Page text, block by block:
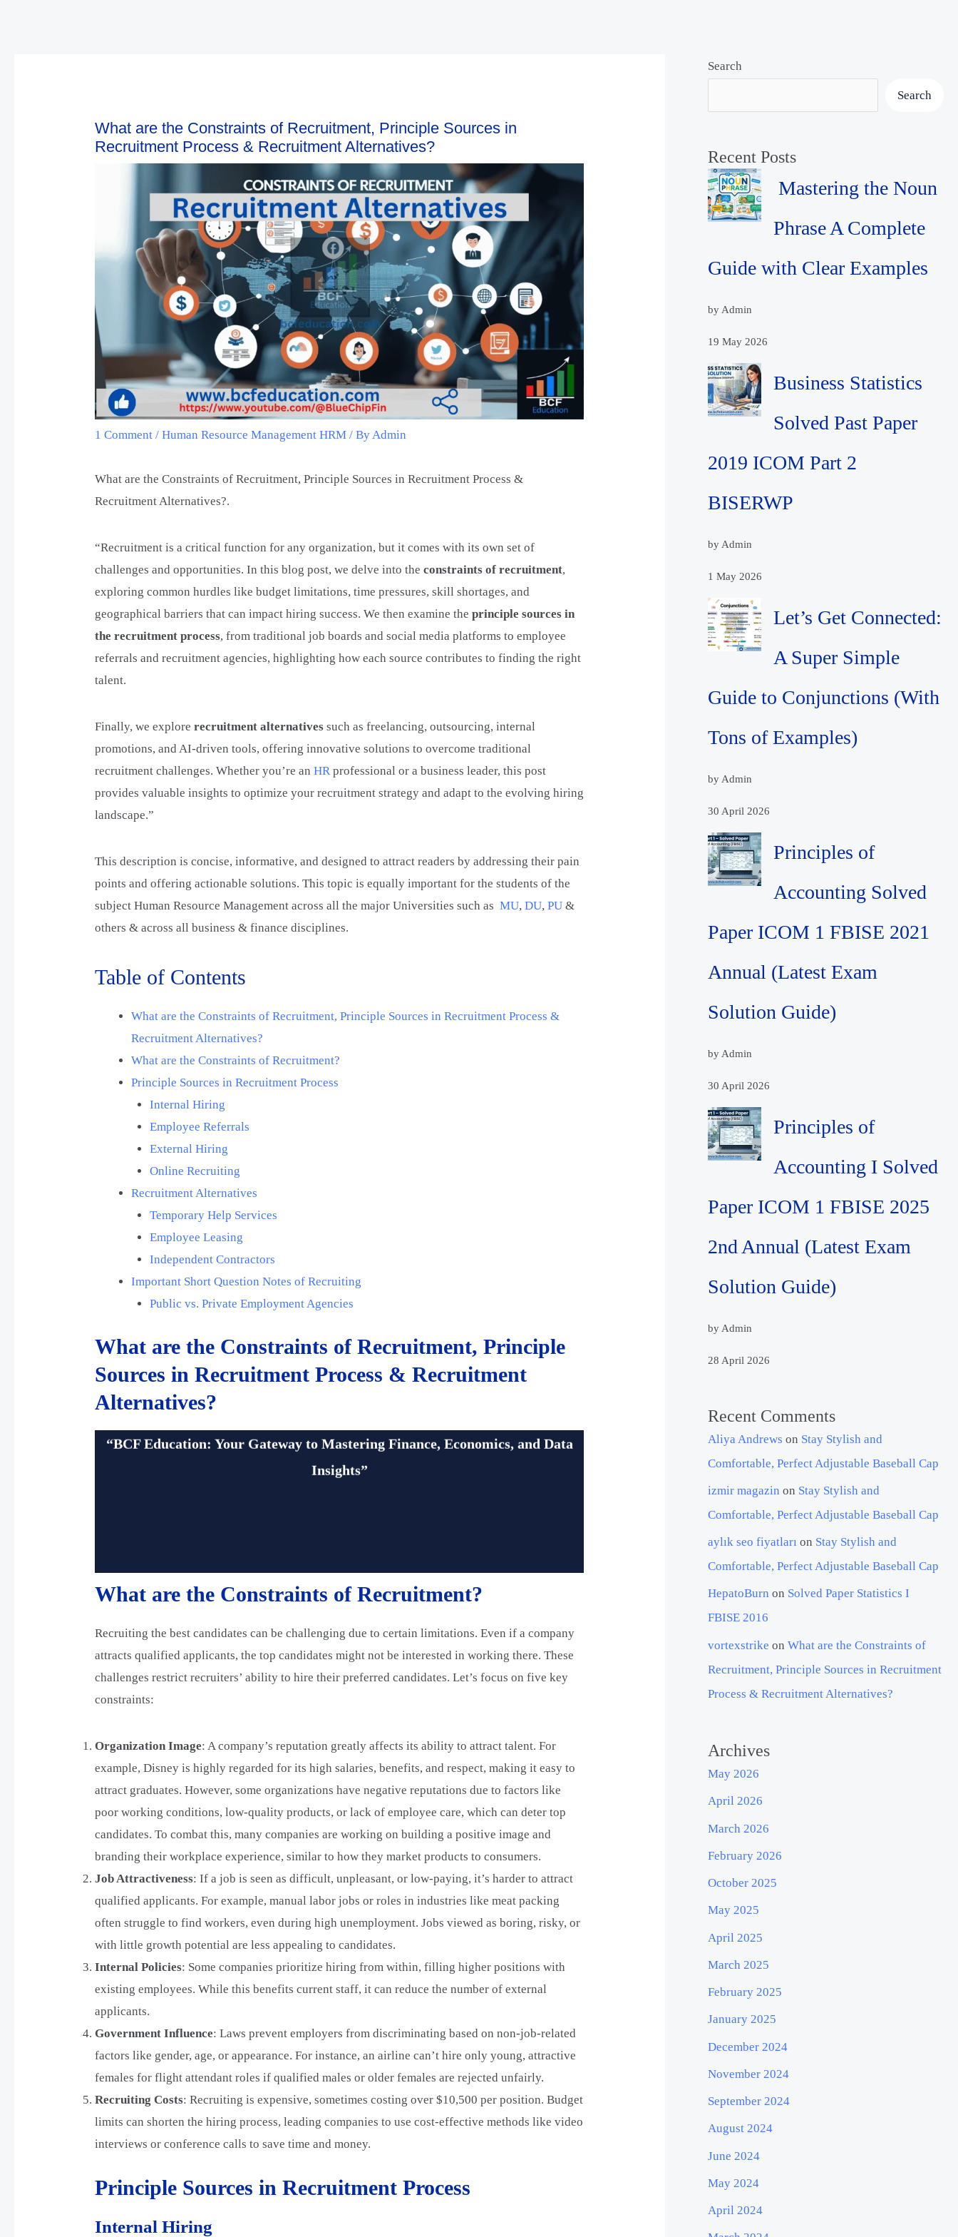
What are the Constraints of Recruitment, Principle Sources in
Recruitment Process & Recruitment Alternatives?
1 Comment /Human Resource Management HRM / By Admin
What are the Constraints of Recruitment, Principle Sources in Recruitment Process &
Recruitment Alternatives?.
“Recruitment is a critical function for any organization, but it comes with its own set of
challenges and opportunities. In this blog post, we delve into theconstraints of recruitment,
exploring common hurdles like budget limitations, time pressures, skill shortages, and
geographical barriers that can impact hiring success. We then examine theprinciple sources in
the recruitment process, from traditional job boards and social media platforms to employee
referrals and recruitment agencies, highlighting how each source contributes to finding the right
talent.
Finally, we explorerecruitment alternatives such as freelancing, outsourcing, internal
promotions, and AI-driven tools, offering innovative solutions to overcome traditional
recruitment challenges. Whether you’re anHR professional or a business leader, this post
provides valuable insights to optimize your recruitment strategy and adapt to the evolving hiring
landscape.”
This description is concise, informative, and designed to attract readers by addressing their pain
points and offering actionable solutions. This topic is equally important for the students of the
subject Human Resource Management across all the major Universities such asMU,DU,PU &
others & across all business & finance disciplines.
Table of Contents
What are the Constraints of Recruitment, Principle Sources in Recruitment Process &
Recruitment Alternatives?
What are the Constraints of Recruitment?
Principle Sources in Recruitment Process
Internal Hiring
Employee Referrals
External Hiring
Online Recruiting
Recruitment Alternatives
Temporary Help Services
Employee Leasing
Independent Contractors
Important Short Question Notes of Recruiting
Public vs. Private Employment Agencies
What are the Constraints of Recruitment, Principle
Sources in Recruitment Process & Recruitment
Alternatives?
bcfeducation.com
What are the Constraints of Recruitment?
Recruiting the best candidates can be challenging due to certain limitations. Even if a company
attracts qualified applicants, the top candidates might not be interested in working there. These
challenges restrict recruiters’ ability to hire their preferred candidates. Let’s focus on five key
constraints:
Organization Image: A company’s reputation greatly affects its ability to attract talent. For
example, Disney is highly regarded for its high salaries, benefits, and respect, making it easy to
attract graduates. However, some organizations have negative reputations due to factors like
poor working conditions, low-quality products, or lack of employee care, which can deter top
candidates. To combat this, many companies are working on building a positive image and
branding their workplace experience, similar to how they market products to consumers.
Job Attractiveness: If a job is seen as difficult, unpleasant, or low-paying, it’s harder to attract
qualified applicants. For example, manual labor jobs or roles in industries like meat packing
often struggle to find workers, even during high unemployment. Jobs viewed as boring, risky, or
with little growth potential are less appealing to candidates.
Internal Policies: Some companies prioritize hiring from within, filling higher positions with
existing employees. While this benefits current staff, it can reduce the number of external
applicants.
Government Influence: Laws prevent employers from discriminating based on non-job-related
factors like gender, age, or appearance. For instance, an airline can’t hire only young, attractive
females for flight attendant roles if qualified males or older females are rejected unfairly.
Recruiting Costs: Recruiting is expensive, sometimes costing over $10,500 per position. Budget
limits can shorten the hiring process, leading companies to use cost-effective methods like video
interviews or conference calls to save time and money.
Principle Sources in Recruitment Process
Internal Hiring
Search
Search
Recent Posts
Mastering the Noun
Phrase A Complete
Guide with Clear Examples
by Admin
19 May 2026
Business Statistics
Solved Past Paper
2019 ICOM Part 2
BISERWP
by Admin
1 May 2026
Let’s Get Connected:
A Super Simple
Guide to Conjunctions (With
Tons of Examples)
by Admin
30 April 2026
Principles of
Accounting Solved
Paper ICOM 1 FBISE 2021
Annual (Latest Exam
Solution Guide)
by Admin
30 April 2026
Principles of
Accounting I Solved
Paper ICOM 1 FBISE 2025
2nd Annual (Latest Exam
Solution Guide)
by Admin
28 April 2026
Recent Comments
Aliya Andrews on Stay Stylish and
Comfortable, Perfect Adjustable Baseball Cap
izmir magazin on Stay Stylish and
Comfortable, Perfect Adjustable Baseball Cap
aylık seo fiyatlarıon Stay Stylish and
Comfortable, Perfect Adjustable Baseball Cap
HepatoBurn on Solved Paper Statistics I
FBISE 2016
vortexstrike on What are the Constraints of
Recruitment, Principle Sources in Recruitment
Process & Recruitment Alternatives?
Archives
May 2026
April 2026
March 2026
February 2026
October 2025
May 2025
April 2025
March 2025
February 2025
January 2025
December 2024
November 2024
September 2024
August 2024
June 2024
May 2024
April 2024